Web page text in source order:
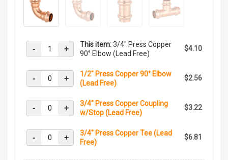
- + This item:3/4" Press Copper
90° Elbow (Lead Free)
$4.10
- +
1/2" Press Copper 90° Elbow
(Lead Free)
$2.56
- +
3/4" Press Copper Coupling
w/Stop (Lead Free)
$3.22
- +
3/4" Press Copper Tee (Lead
Free)
$6.81